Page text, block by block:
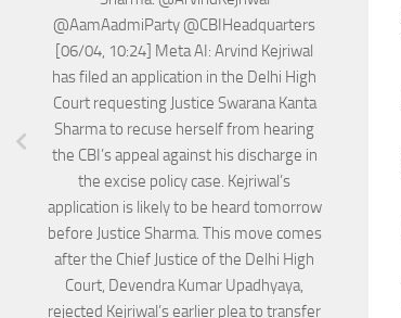
@AamAadmiParty @CBIHeadquarters
[06/04, 10:24] Meta AI: Arvind Kejriwal
has filed an application in the Delhi High
Court requesting Justice Swarana Kanta
Sharma to recuse herself from hearing
the CBI’s appeal against his discharge in
the excise policy case. Kejriwal’s
application is likely to be heard tomorrow
before Justice Sharma. This move comes
after the Chief Justice of the Delhi High
Court, Devendra Kumar Upadhyaya,
rejected Kejriwal’s earlier plea to transfer